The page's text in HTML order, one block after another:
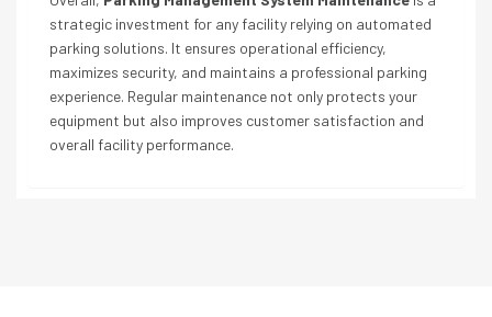
strategic investment for any facility relying on automated
parking solutions. It ensures operational efficiency,
maximizes security, and maintains a professional parking
experience. Regular maintenance not only protects your
equipment but also improves customer satisfaction and
overall facility performance.